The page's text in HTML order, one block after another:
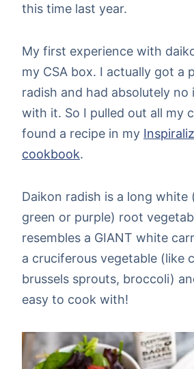
this time last year.
My first experience with
my CSA box. I actually got a
radish and had absolutely
with it. So I pulled out all my
found a recipe in my
cookbook.
Daikon radish is a long white
green or purple) root
resembles a GIANT white
a cruciferous vegetable (like
brussels sprouts, broccoli)
easy to cook with!